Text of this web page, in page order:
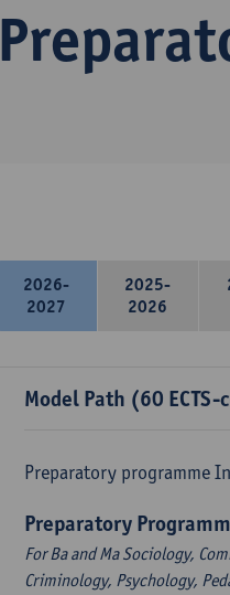
2026-
2027
2025-
2026
Model Path (60
Preparatory programme
Preparatory
For Ba and Ma Sociology,
Criminology, Psychology,